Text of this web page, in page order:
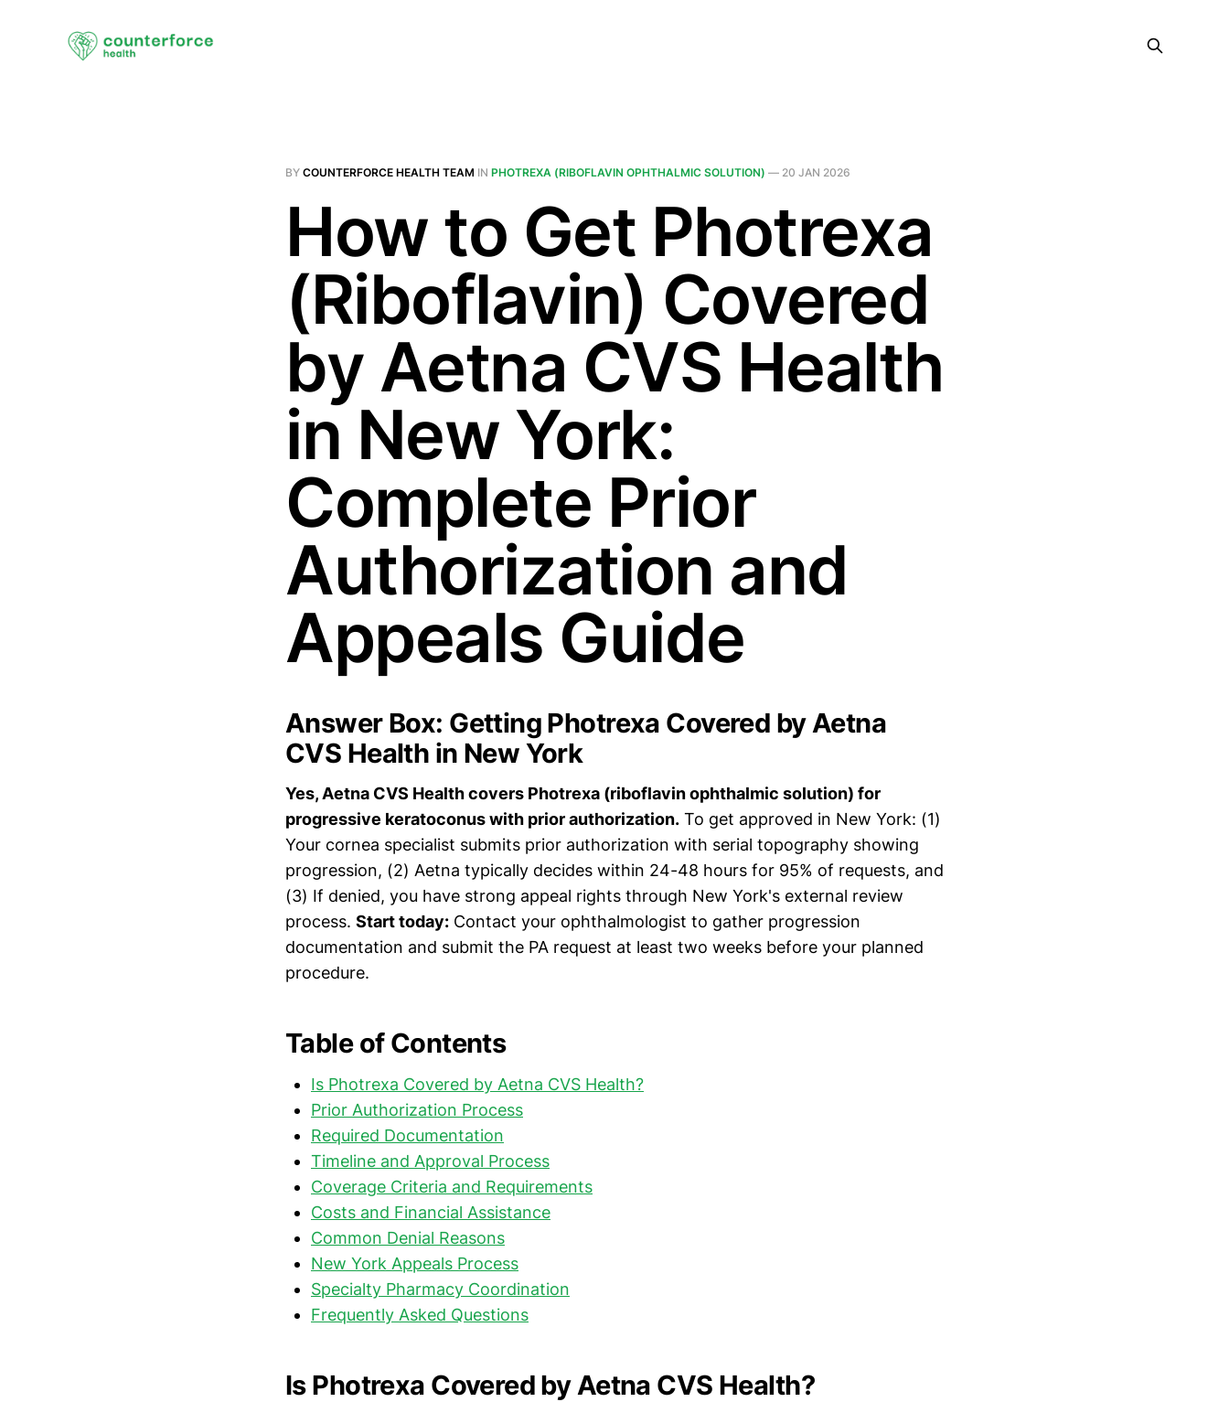
BY COUNTERFORCE HEALTH TEAM IN PHOTREXA (RIBOFLAVIN OPHTHALMIC SOLUTION) — 20 JAN 2026
How to Get Photrexa
(Riboflavin) Covered
by Aetna CVS Health
in New York:
Complete Prior
Authorization and
Appeals Guide
Answer Box: Getting Photrexa Covered by Aetna
CVS Health in New York
Yes, Aetna CVS Health covers Photrexa (riboflavin ophthalmic solution) for
progressive keratoconus with prior authorization. To get approved in New York: (1)
Your cornea specialist submits prior authorization with serial topography showing
progression, (2) Aetna typically decides within 24-48 hours for 95% of requests, and
(3) If denied, you have strong appeal rights through New York's external review
process. Start today: Contact your ophthalmologist to gather progression
documentation and submit the PA request at least two weeks before your planned
procedure.
Table of Contents
Is Photrexa Covered by Aetna CVS Health?
Prior Authorization Process
Required Documentation
Timeline and Approval Process
Coverage Criteria and Requirements
Costs and Financial Assistance
Common Denial Reasons
New York Appeals Process
Specialty Pharmacy Coordination
Frequently Asked Questions
Is Photrexa Covered by Aetna CVS Health?